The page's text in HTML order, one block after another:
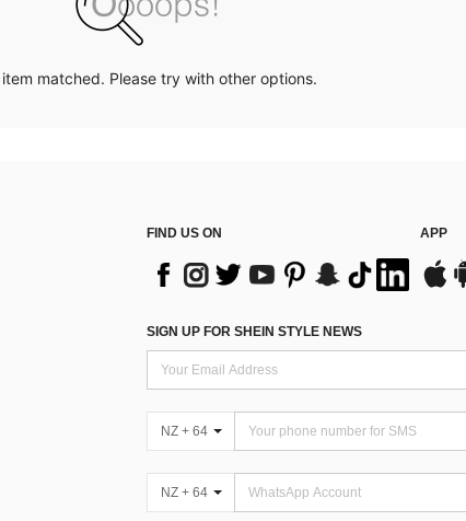
matched. Please try with other options.
FIND US ON APP
SIGN UP FOR SHEIN STYLE NEWS
NZ + 64
NZ + 64